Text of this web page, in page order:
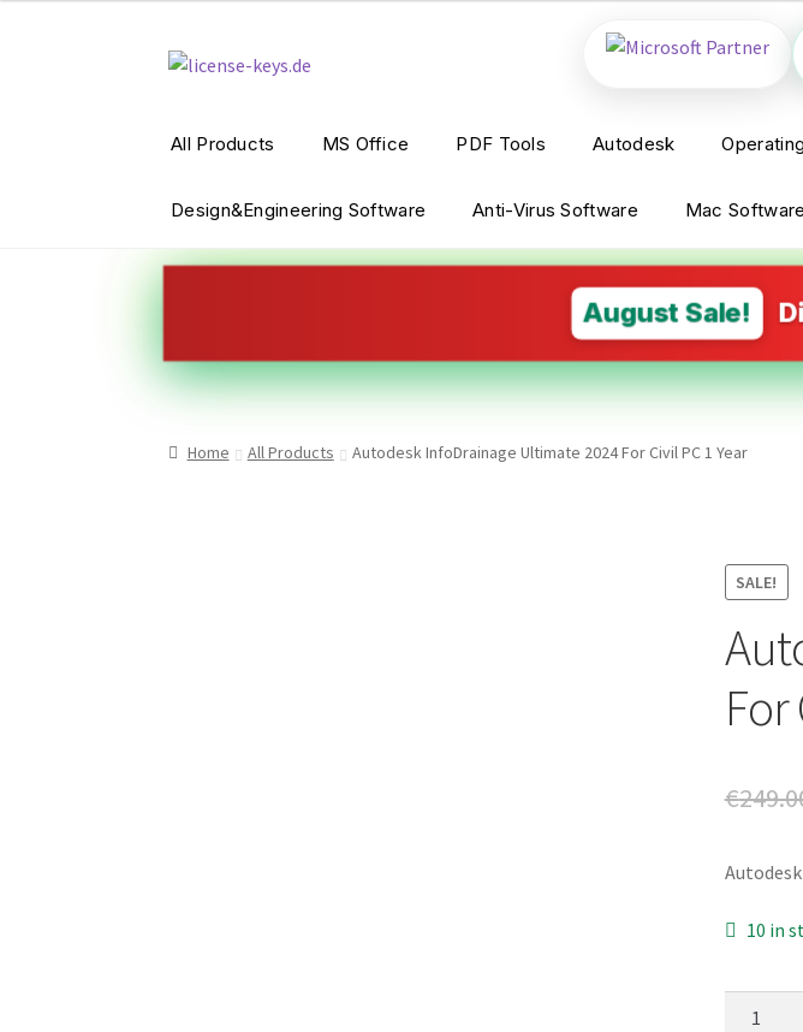
Skip
Skip
All Products MS Office PDF Tools Autodesk
Design&Engineering Software Anti-Virus Software Mac Software
August Sale!
Home All Products Autodesk InfoDrainage Ultimate 2024 For Civil PC 1 Year
SALE!
For
€
10 in